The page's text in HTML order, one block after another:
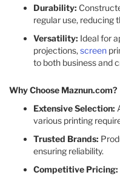
Durability:
regular use, reducing
Versatility: Ideal for
projections,screen
to both business and
Why Choose Maznun.com?
Extensive Selection:
various printing
Trusted Brands:
ensuring reliability.​
Competitive Pricing: